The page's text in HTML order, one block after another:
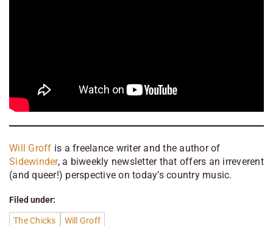
Will Groff is a freelance writer and the author of
Sidewinder, a biweekly newsletter that offers an irreverent
(and queer!) perspective on today’s country music.
Filed under:
The Chicks Will Groff